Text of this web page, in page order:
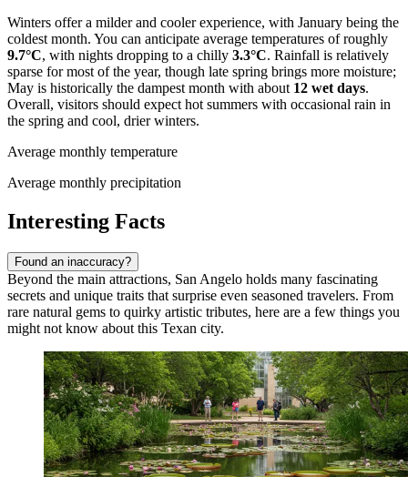
Winters offer a milder and cooler experience, with January being the
coldest month. You can anticipate average temperatures of roughly
9.7°C, with nights dropping to a chilly 3.3°C. Rainfall is relatively
sparse for most of the year, though late spring brings more moisture;
May is historically the dampest month with about 12 wet days.
Overall, visitors should expect hot summers with occasional rain in
the spring and cool, drier winters.
Average monthly temperature
Average monthly precipitation
Interesting Facts
Found an inaccuracy?
Beyond the main attractions, San Angelo holds many fascinating
secrets and unique traits that surprise even seasoned travelers. From
rare natural gems to quirky artistic tributes, here are a few things you
might not know about this Texan city.